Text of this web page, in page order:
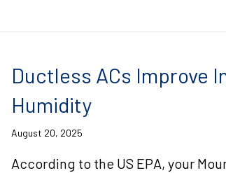
Ductless ACs Improve
Humidity
August 20, 2025
According to the US EPA, your